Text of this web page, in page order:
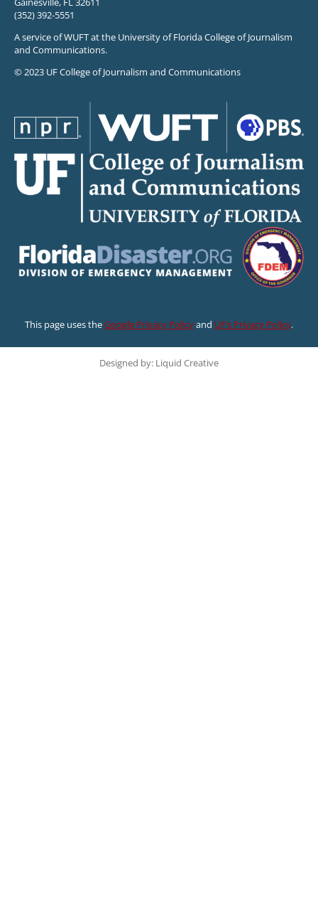
(352) 392-5551
A service of WUFT at the University of Florida College of Journalism
and Communications.
© 2023 UF College of Journalism and Communications
This page uses theGoogle Privacy Policyand UF’s Privacy Policy.
Designed by: Liquid Creative